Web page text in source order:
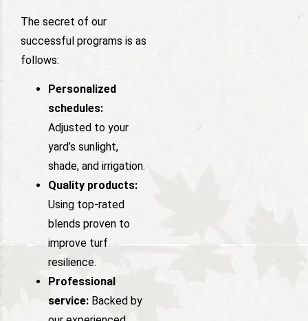
The secret of our
successful programs is as
follows:
Personalized
schedules:
Adjusted to your
yard’s sunlight,
shade, and irrigation.
Quality products:
Using top-rated
blends proven to
improve turf
resilience.
Professional
service: Backed by